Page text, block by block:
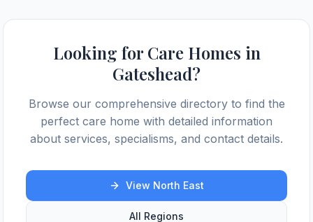
Looking for Care Homes in
Gateshead?
Browse our comprehensive directory to find the
perfect care home with detailed information
about services, specialisms, and contact details.
View North East
All Regions